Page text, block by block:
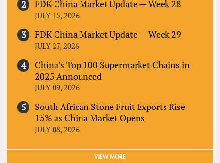
FDK China Market Update — Week 28
JULY 15, 2026
FDK China Market Update — Week 29
JULY 27, 2026
China’s Top 100 Supermarket Chains in
2025 Announced
JULY 09, 2026
South African Stone Fruit Exports Rise
15% as China Market Opens
JULY 08, 2026
VIEW MORE